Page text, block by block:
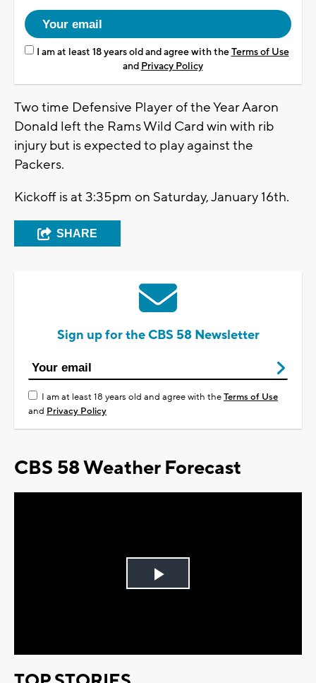
I am at least 18 years old and agree with theTerms of Use
and Privacy Policy
Two time Defensive Player of the Year Aaron
Donald left the Rams Wild Card win with rib
injury but is expected to play against the
Packers.
Kickoff is at 3:35pm on Saturday, January 16th.
SHARE
Sign up for the CBS 58 Newsletter
I am at least 18 years old and agree with theTerms of Use
and Privacy Policy
CBS 58 Weather Forecast
Play